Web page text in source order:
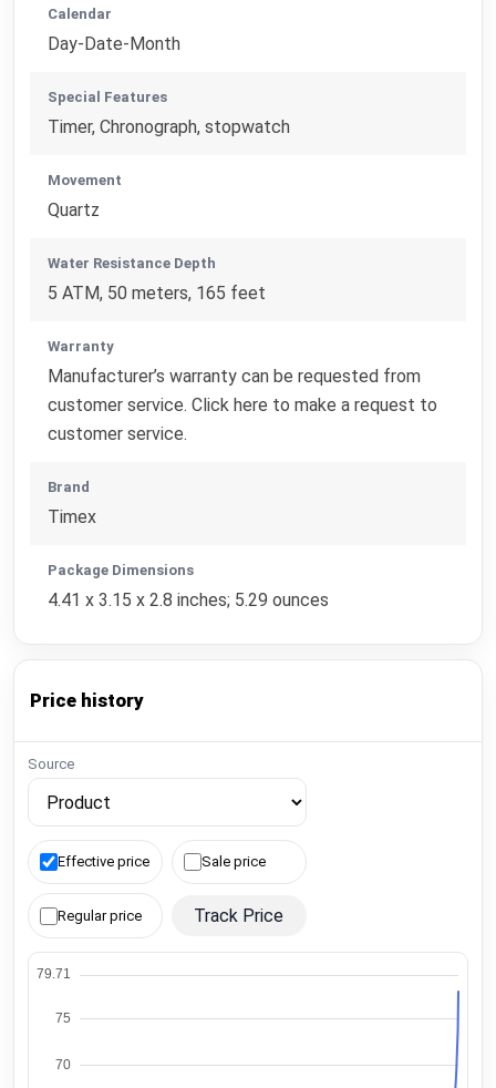
Calendar
Day-Date-Month
Special Features
Timer, Chronograph, stopwatch
Movement
Quartz
Water Resistance Depth
5 ATM, 50 meters, 165 feet
Warranty
Manufacturer’s warranty can be requested from
customer service. Click here to make a request to
customer service.
Brand
Timex
Package Dimensions
4.41 x 3.15 x 2.8 inches; 5.29 ounces
Price history
Source
Effective price Sale price
Regular price Track Price